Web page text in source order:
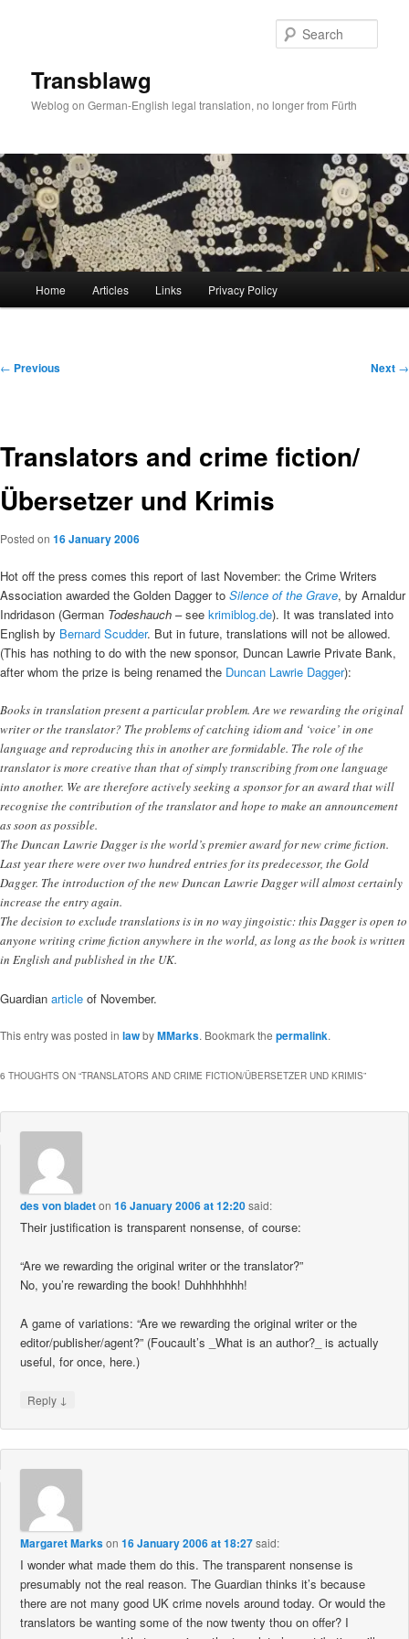
Transblawg
Weblog on German-English legal translation, no longer from Fürth
Home Articles Links Privacy Policy
Post
← Previous Next →
Translators and crime fiction/
Übersetzer und Krimis
Posted on 16 January 2006
Hot off the press comes this report of last November: the Crime Writers
Association awarded the Golden Dagger to Silence of the Grave, by Arnaldur
Indridason (German Todeshauch – see krimiblog.de). It was translated into
English by Bernard Scudder. But in future, translations will not be allowed.
(This has nothing to do with the new sponsor, Duncan Lawrie Private Bank,
after whom the prize is being renamed the Duncan Lawrie Dagger):
Books in translation present a particular problem. Are we rewarding the original
writer or the translator? The problems of catching idiom and ‘voice’ in one
language and reproducing this in another are formidable. The role of the
translator is more creative than that of simply transcribing from one language
into another. We are therefore actively seeking a sponsor for an award that will
recognise the contribution of the translator and hope to make an announcement
as soon as possible.
The Duncan Lawrie Dagger is the world’s premier award for new crime fiction.
Last year there were over two hundred entries for its predecessor, the Gold
Dagger. The introduction of the new Duncan Lawrie Dagger will almost certainly
increase the entry again.
The decision to exclude translations is in no way jingoistic: this Dagger is open to
anyone writing crime fiction anywhere in the world, as long as the book is written
in English and published in the UK.
Guardian article of November.
This entry was posted in lawbyMMarks. Bookmark the permalink.
6 THOUGHTS ON “TRANSLATORS AND CRIME FICTION/ÜBERSETZER UND KRIMIS”
des von bladeton16 January 2006 at 12:20said:
Their justification is transparent nonsense, of course:
“Are we rewarding the original writer or the translator?”
No, you’re rewarding the book! Duhhhhhhh!
A game of variations: “Are we rewarding the original writer or the
editor/publisher/agent?” (Foucault’s _What is an author?_ is actually
useful, for once, here.)
Reply ↓
Margaret Markson16 January 2006 at 18:27said:
I wonder what made them do this. The transparent nonsense is
presumably not the real reason. The Guardian thinks it’s because
there are not many good UK crime novels around today. Or would the
translators be wanting some of the now twenty thou on offer? I